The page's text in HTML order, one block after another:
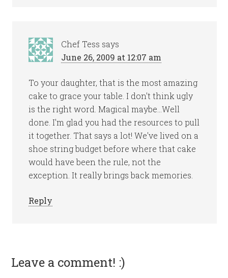
Chef Tess says
June 26, 2009 at 12:07 am
To your daughter, that is the most amazing
cake to grace your table. I don't think ugly
is the right word. Magical maybe…Well
done. I'm glad you had the resources to pull
it together. That says a lot! We've lived on a
shoe string budget before where that cake
would have been the rule, not the
exception. It really brings back memories.
Reply
Leave a comment! :)